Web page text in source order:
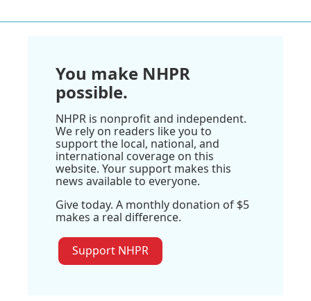
You make NHPR
possible.
NHPR is nonprofit and independent.
We rely on readers like you to
support the local, national, and
international coverage on this
website. Your support makes this
news available to everyone.
Give today. A monthly donation of $5
makes a real difference.
Support NHPR